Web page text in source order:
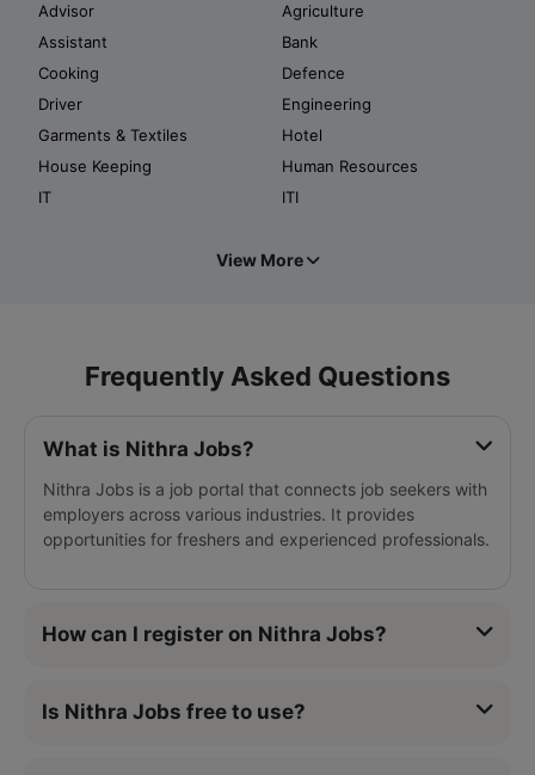
Advisor
Agriculture
Assistant
Bank
Cooking
Defence
Driver
Engineering
Garments & Textiles
Hotel
House Keeping
Human Resources
IT
ITI
View More
Frequently Asked Questions
What is Nithra Jobs?
Nithra Jobs is a job portal that connects job seekers with
employers across various industries. It provides
opportunities for freshers and experienced professionals.
How can I register on Nithra Jobs?
Is Nithra Jobs free to use?